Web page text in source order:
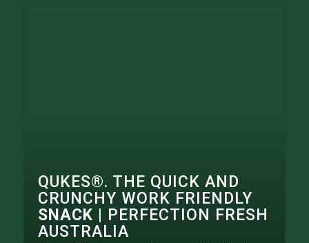
QUKES®. THE QUICK AND
CRUNCHY WORK FRIENDLY
SNACK | PERFECTION FRESH
AUSTRALIA